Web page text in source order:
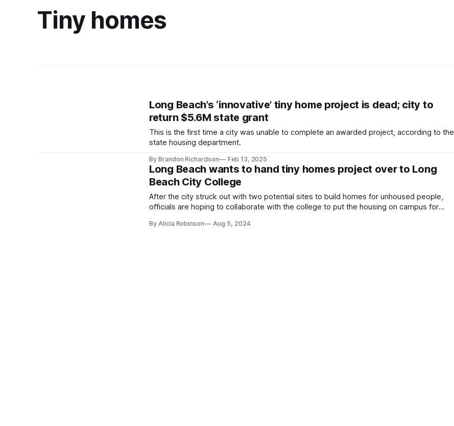
Tiny homes
Long Beach’s ‘innovative’ tiny home project is dead; city to
return $5.6M state grant
This is the first time a city was unable to complete an awarded project, according to the
state housing department.
By Brandon Richardson Feb 13, 2025
Long Beach wants to hand tiny homes project over to Long
Beach City College
After the city struck out with two potential sites to build homes for unhoused people,
officials are hoping to collaborate with the college to put the housing on campus for
By Alicia Robinson Aug 5, 2024